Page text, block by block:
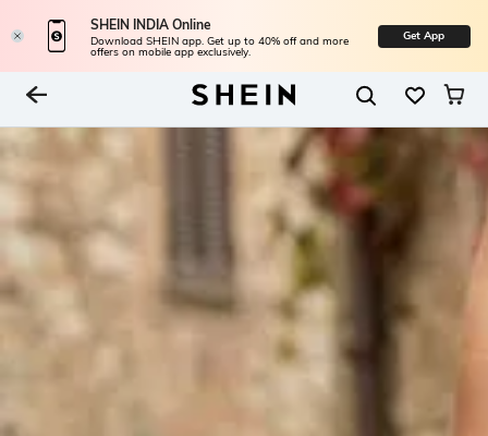
SHEIN INDIA Online
Download SHEIN app. Get up to 40% off and more
offers on mobile app exclusively.
Get App